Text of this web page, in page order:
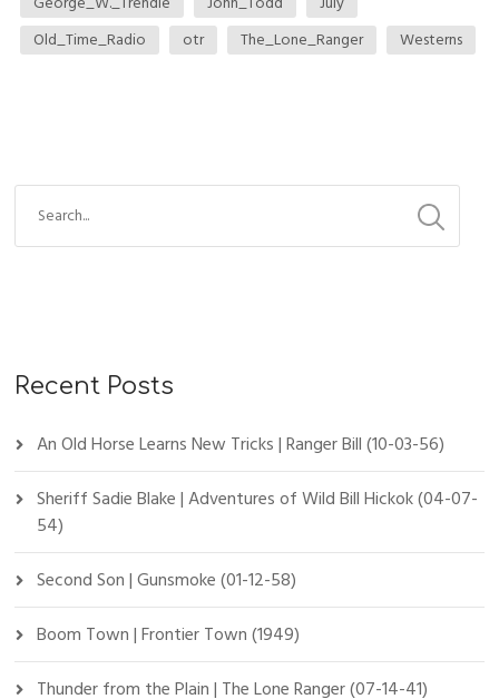
Old_Time_Radio
otr The_Lone_Ranger Westerns
Recent Posts
An Old Horse Learns New Tricks | Ranger Bill (10-03-56)
Sheriff Sadie Blake | Adventures of Wild Bill Hickok (04-07-
54)
Second Son | Gunsmoke (01-12-58)
Boom Town | Frontier Town (1949)
Thunder from the Plain | The Lone Ranger (07-14-41)